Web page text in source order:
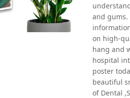
Oral health first patient
Dental poster for dentist
without frame
Add to cart
and gums.
on high-
hang and
hospital
poster
beautiful
of Dental